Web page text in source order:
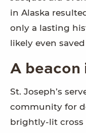
in Alaska
only a lasting
likely even
A beacon
St. Joseph’s
community for
brightly-lit cross